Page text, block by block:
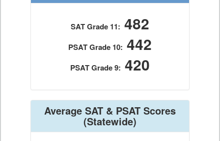
SAT Grade 11: 482
PSAT Grade 10: 442
PSAT Grade 9: 420
Average SAT & PSAT Scores
(Statewide)